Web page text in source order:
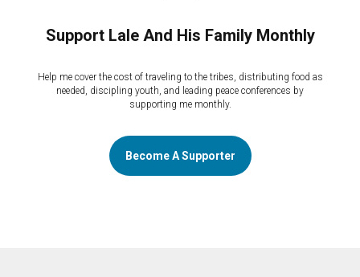
Support Lale And His Family Monthly
Help me cover the cost of traveling to the tribes, distributing food as
needed, discipling youth, and leading peace conferences by
supporting me monthly.
Become A Supporter